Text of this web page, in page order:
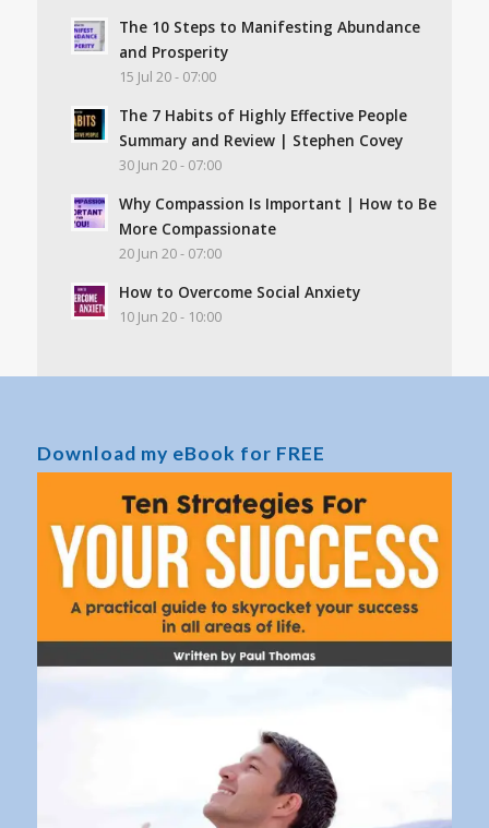
The 10 Steps to Manifesting Abundance
and Prosperity
15 Jul 20 - 07:00
The 7 Habits of Highly Effective People
Summary and Review | Stephen Covey
30 Jun 20 - 07:00
Why Compassion Is Important | How to Be
More Compassionate
20 Jun 20 - 07:00
How to Overcome Social Anxiety
10 Jun 20 - 10:00
Download my eBook for FREE